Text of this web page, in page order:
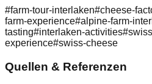
#farm-tour-interlaken#cheese-
farm-experience#alpine-farm-
tasting#interlaken-activities#
experience#swiss-cheese
Quellen & Referenzen